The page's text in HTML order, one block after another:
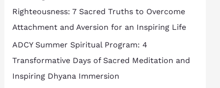
o
r
:
Righteousness: 7 Sacred Truths to Overcome
Attachment and Aversion for an Inspiring Life
ADCY Summer Spiritual Program: 4
Transformative Days of Sacred Meditation and
Inspiring Dhyana Immersion